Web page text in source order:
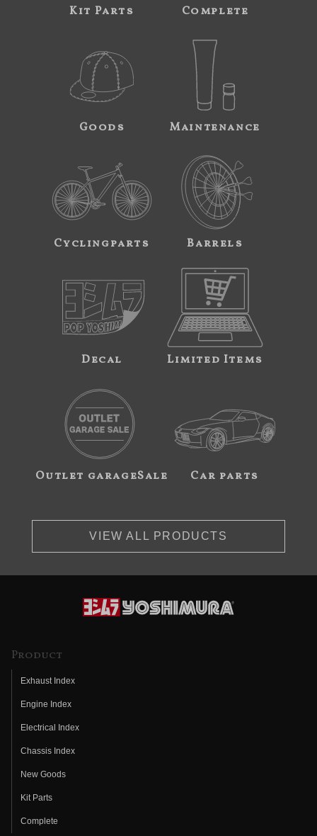
Kit Parts Complete
Goods Maintenance
Cyclingparts Barrels
Decal Limited Items
Outlet garageSale Car parts
VIEW ALL PRODUCTS
Product
Exhaust Index
Engine Index
Electrical Index
Chassis Index
New Goods
Kit Parts
Complete